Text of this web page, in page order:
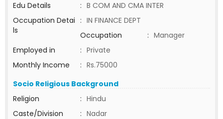
Edu Details
: B COM AND CMA INTER
Occupation Detai
ls
: IN FINANCE DEPT
Occupation
: Manager
Employed in
: Private
Monthly Income
: Rs.75000
Socio Religious Background
Religion
: Hindu
Caste/Division
: Nadar